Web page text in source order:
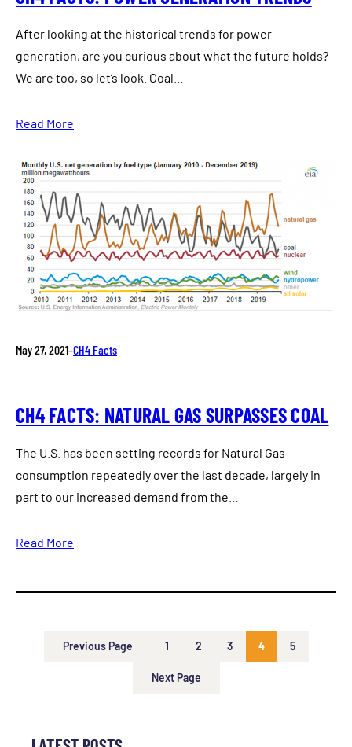
After looking at the historical trends for power
generation, are you curious about what the future holds?
We are too, so let’s look. Coal…
Read More
May 27, 2021–CH4 Facts
CH4 FACTS: NATURAL GAS SURPASSES COAL
The U.S. has been setting records for Natural Gas
consumption repeatedly over the last decade, largely in
part to our increased demand from the…
Read More
Previous Page 1 2 3 4 5
Next Page